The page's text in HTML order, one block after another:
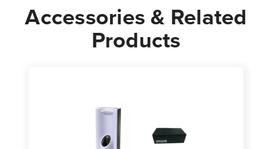
Accessories & Related
Products